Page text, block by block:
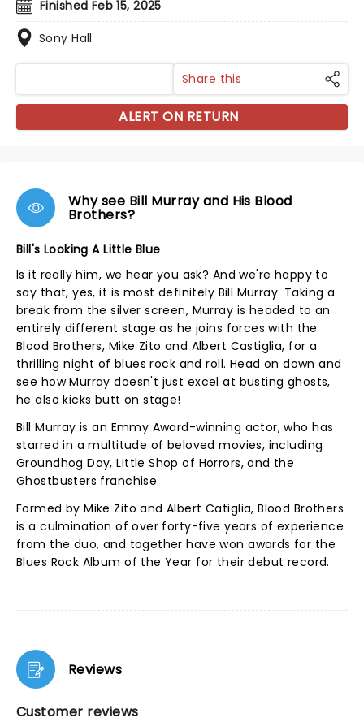
Finished Feb 15, 2025
Sony Hall
Share this
ALERT ON RETURN
Why see Bill Murray and His Blood
Brothers?
Bill's Looking A Little Blue
Is it really him, we hear you ask? And we're happy to
say that, yes, it is most definitely Bill Murray. Taking a
break from the silver screen, Murray is headed to an
entirely different stage as he joins forces with the
Blood Brothers, Mike Zito and Albert Castiglia, for a
thrilling night of blues rock and roll. Head on down and
see how Murray doesn't just excel at busting ghosts,
he also kicks butt on stage!
Bill Murray is an Emmy Award-winning actor, who has
starred in a multitude of beloved movies, including
Groundhog Day, Little Shop of Horrors, and the
Ghostbusters franchise.
Formed by Mike Zito and Albert Catiglia, Blood Brothers
is a culmination of over forty-five years of experience
from the duo, and together have won awards for the
Blues Rock Album of the Year for their debut record.
Reviews
Customer reviews